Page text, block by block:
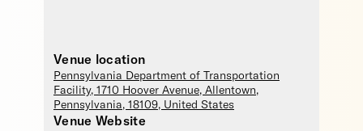
Venue location
Pennsylvania Department of Transportation
Facility, 1710 Hoover Avenue, Allentown,
Pennsylvania, 18109, United States
Venue Website